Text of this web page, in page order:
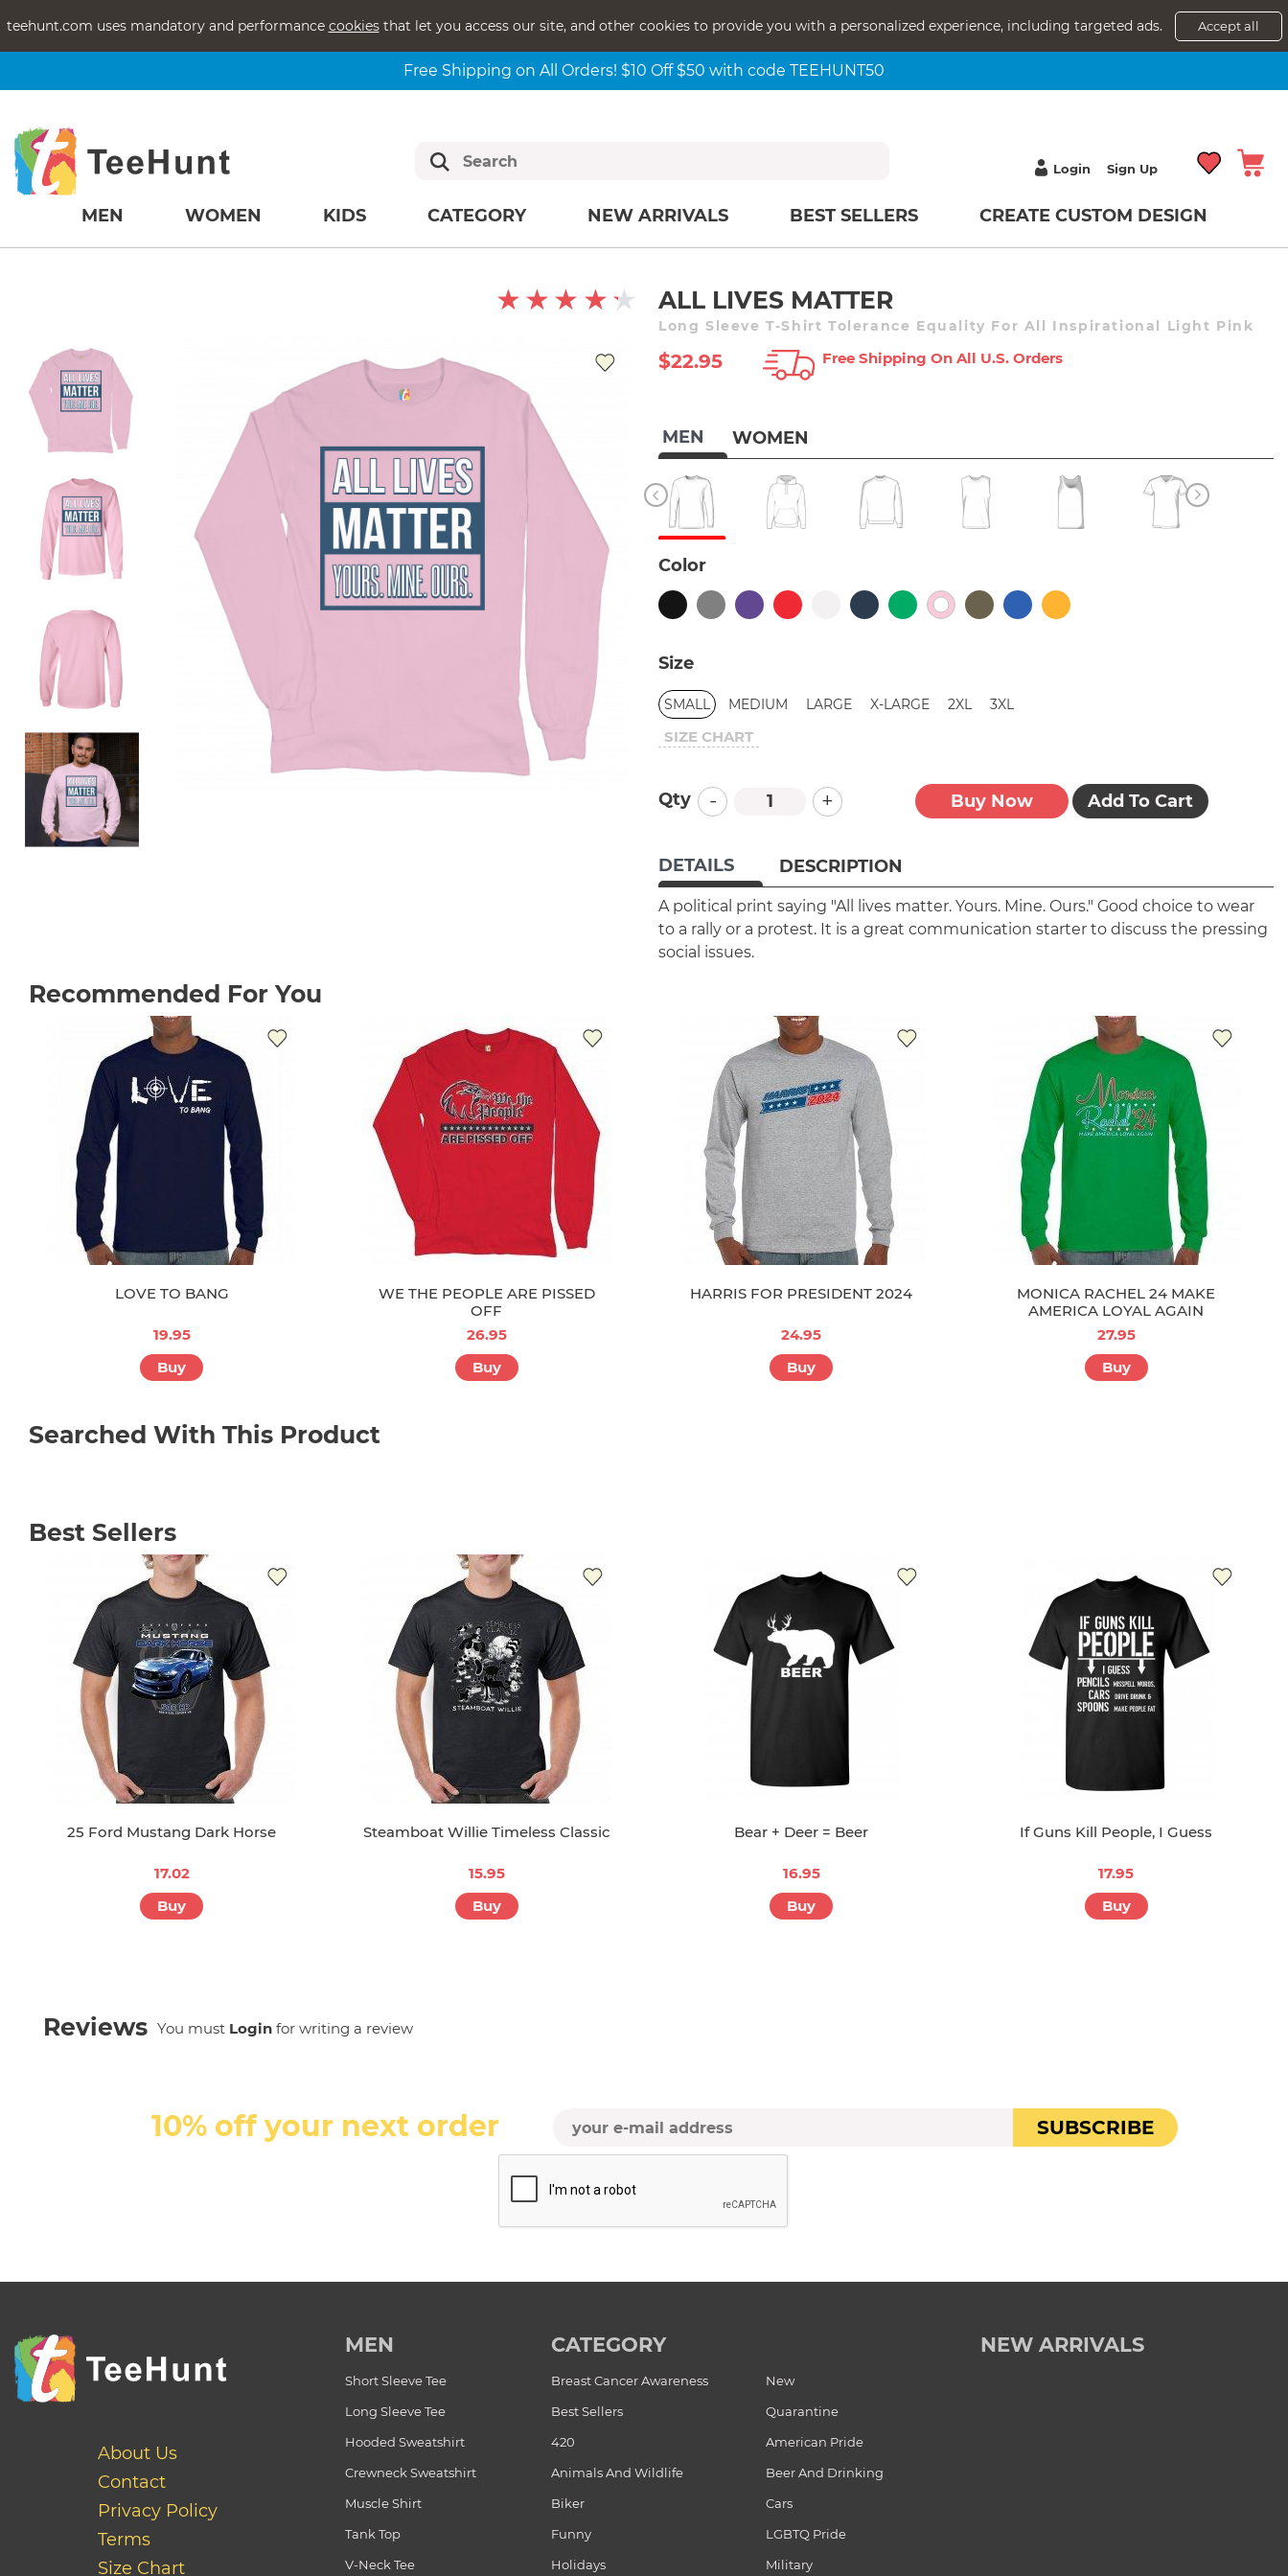
teehunt.com uses mandatory and performance cookiesthat let you access our site, and other cookies to provide you with a personalized experience, including targeted ads. Accept all
Free Shipping on All Orders! $10 Off $50 with code TEEHUNT50
Login Sign Up
MEN WOMEN KIDS CATEGORY NEW ARRIVALS BEST SELLERS CREATE CUSTOM DESIGN
ALL LIVES MATTER
Long Sleeve T-Shirt Tolerance Equality For All Inspirational Light Pink
$22.95 Free Shipping On All U.s. Orders
MEN WOMEN
Color
Size
SMALL MEDIUM LARGE X-LARGE 2XL 3XL
SIZE CHART
Qty - + Buy Now Add To Cart
DETAILS DESCRIPTION
A political print saying "All lives matter. Yours. Mine. Ours." Good choice to wear
to a rally or a protest. It is a great communication starter to discuss the pressing
social issues.
Recommended For You
LOVE TO BANG
19.95
Buy
WE THE PEOPLE ARE PISSED
OFF
26.95
Buy
HARRIS FOR PRESIDENT 2024
24.95
Buy
MONICA RACHEL 24 MAKE
AMERICA LOYAL AGAIN
27.95
Buy
Searched With This Product
Best Sellers
25 Ford Mustang Dark Horse
17.02
Buy
Steamboat Willie Timeless Classic
15.95
Buy
Bear + Deer = Beer
16.95
Buy
If Guns Kill People, I Guess
17.95
Buy
Reviews You must Login for writing a review
10% off your next order SUBSCRIBE
About Us
Contact
Privacy Policy
Terms
Size Chart
MEN
Short Sleeve Tee
Long Sleeve Tee
Hooded Sweatshirt
Crewneck Sweatshirt
Muscle Shirt
Tank Top
V-Neck Tee
CATEGORY
Breast Cancer Awareness
New
Best Sellers
Quarantine
420
American Pride
Animals And Wildlife
Beer And Drinking
Biker
Cars
Funny
LGBTQ Pride
Holidays
Military
NEW ARRIVALS